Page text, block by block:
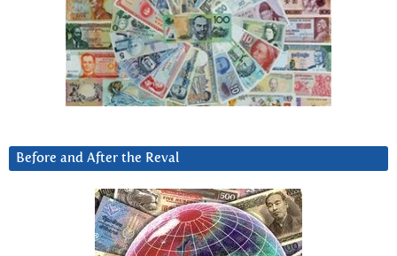
Before and After the Reval